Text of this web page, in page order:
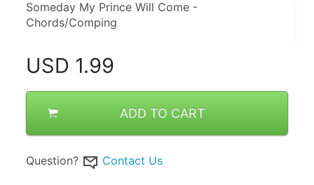
Someday My Prince Will Come -
Chords/Comping
USD 1.99
ADD TO CART
Question? Contact Us